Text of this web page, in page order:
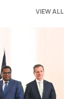
VIEW ALL